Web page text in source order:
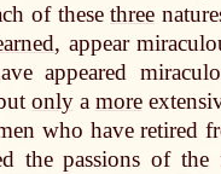
of thesethree
, appear
appeared
onlya more
who have retired
the passions of the